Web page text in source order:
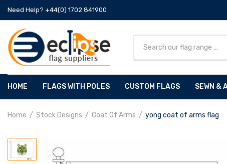
Need Help? +44(0) 1702 841900
HOME FLAGS WITH POLES CUSTOM FLAGS SEWN &
Home Stock Designs Coat Of Arms yong coat of arms flag